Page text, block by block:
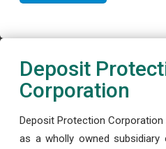
Deposit
Corporation
Deposit Protection Corporation
as a wholly owned